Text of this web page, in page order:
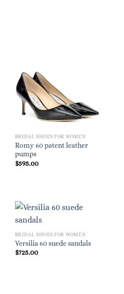
BRIDAL SHOES FOR WOMEN
Romy 60 patent leather
pumps
$595.00
BRIDAL SHOES FOR WOMEN
Versilia 60 suede sandals
$725.00